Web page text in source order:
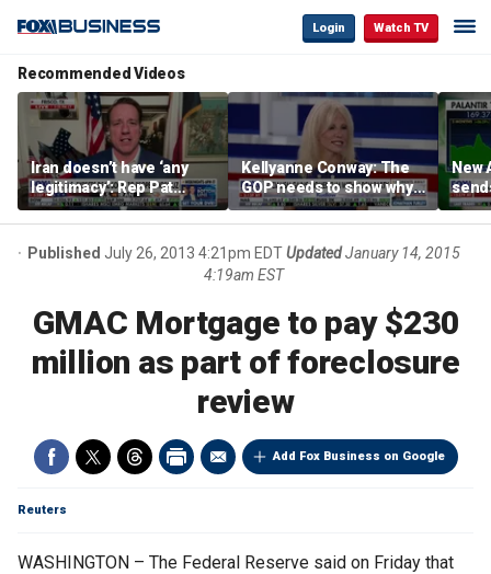
Login Watch TV
Recommended Videos
Iran doesn’t have ‘any
legitimacy’: Rep Pat
Fallon
Kellyanne Conway: The
GOP needs to show why
socialism is bad, not just
say it
New
Published July 26, 2013 4:21pm EDTUpdatedJanuary 14, 2015
4:19am EST
GMAC Mortgage to pay $230
million as part of foreclosure
review
Add Fox Business on Google
Reuters
WASHINGTON – The Federal Reserve said on Friday that